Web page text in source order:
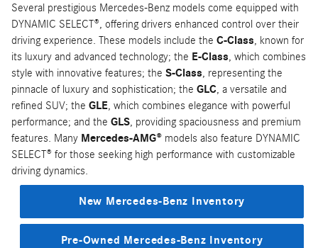
Several prestigious Mercedes-Benz models come equipped with
DYNAMIC SELECT®, offering drivers enhanced control over their
driving experience. These models include the C-Class, known for
its luxury and advanced technology; the E-Class, which combines
style with innovative features; the S-Class, representing the
pinnacle of luxury and sophistication; the GLC, a versatile and
refined SUV; the GLE, which combines elegance with powerful
performance; and the GLS, providing spaciousness and premium
features. Many Mercedes-AMG® models also feature DYNAMIC
SELECT® for those seeking high performance with customizable
driving dynamics.
New Mercedes-Benz Inventory
Pre-Owned Mercedes-Benz Inventory